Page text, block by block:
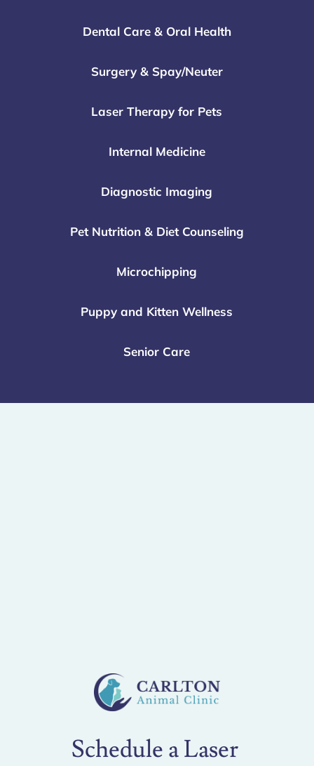
Dental Care & Oral Health
Surgery & Spay/Neuter
Laser Therapy for Pets
Internal Medicine
Diagnostic Imaging
Pet Nutrition & Diet Counseling
Microchipping
Puppy and Kitten Wellness
Senior Care
Schedule a Laser